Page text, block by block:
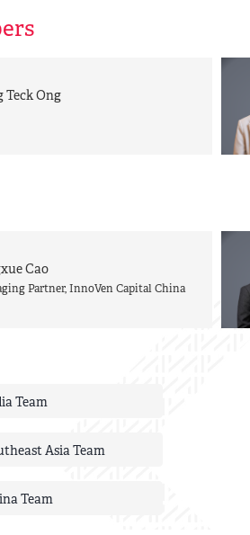
Teck Ong
Cao
Partner, InnoVen Capital China
Team
Asia Team
Team